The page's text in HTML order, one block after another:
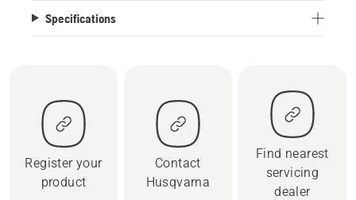
Specifications
Register your
product
Contact
Husqvarna
Find nearest
servicing
dealer